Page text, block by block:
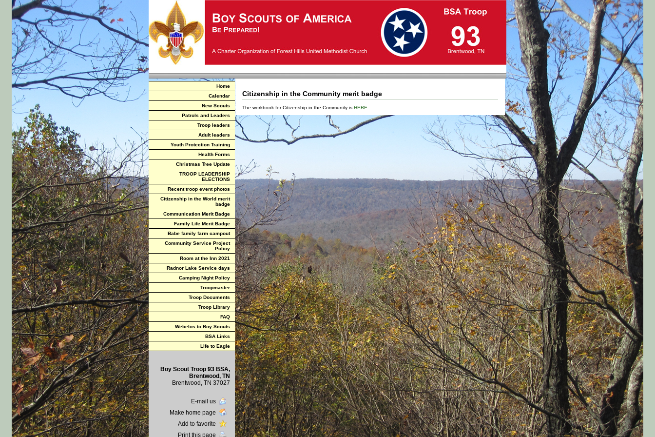
Home
Calendar
New Scouts
Patrols and Leaders
Troop leaders
Adult leaders
Youth Protection Training
Health Forms
Christmas Tree Update
TROOP LEADERSHIP
ELECTIONS
Recent troop event photos
Citizenship in the World merit
badge
Communication Merit Badge
Family Life Merit Badge
Babe family farm campout
Community Service Project
Policy
Room at the Inn 2021
Radnor Lake Service days
Camping Night Policy
Troopmaster
Troop Documents
Troop Library
FAQ
Webelos to Boy Scouts
BSA Links
Life to Eagle
Boy Scout Troop 93 BSA,
Brentwood, TN
Brentwood, TN 37027
E-mail us
Make home page
Add to favorite
Print this page
Citizenship in the Community merit badge
The workbook for Citizenship in the Community is HERE